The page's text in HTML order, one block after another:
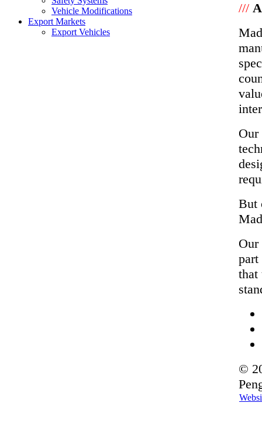
Vehicle Modifications
Export Markets
Export Vehicles
///
Our
But
Our
part
that
©